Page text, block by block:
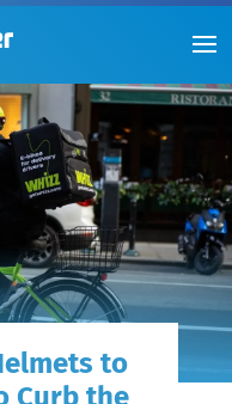
to
Curb the